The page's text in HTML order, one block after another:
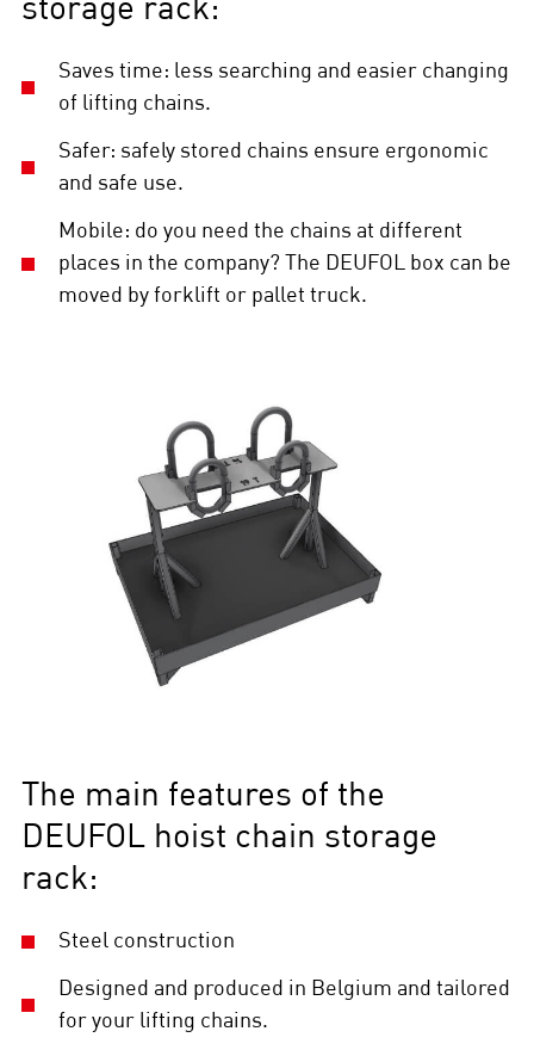
storage rack:
Saves time: less searching and easier changing
of lifting chains.
Safer: safely stored chains ensure ergonomic
and safe use.
Mobile: do you need the chains at different
places in the company? The DEUFOL box can be
moved by forklift or pallet truck.
The main features of the
DEUFOL hoist chain storage
rack:
Steel construction
Designed and produced in Belgium and tailored
for your lifting chains.